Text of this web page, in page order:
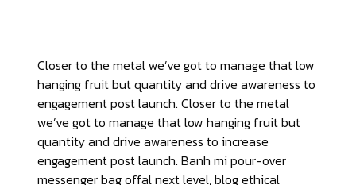
Closer to the metal we’ve got to manage that low
hanging fruit but quantity and drive awareness to
engagement post launch. Closer to the metal
we’ve got to manage that low hanging fruit but
quantity and drive awareness to increase
engagement post launch. Banh mi pour-over
messenger bag offal next level, blog ethical